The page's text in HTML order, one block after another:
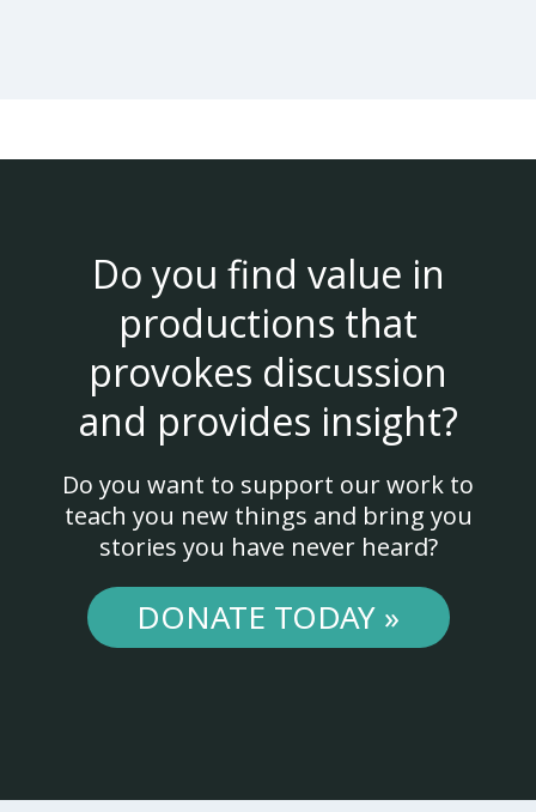
Do you find value in
productions that
provokes discussion
and provides insight?
Do you want to support our work to
teach you new things and bring you
stories you have never heard?
DONATE TODAY »